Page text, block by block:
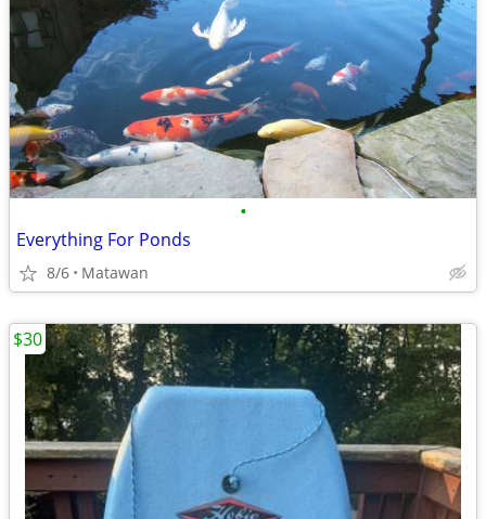
•
Everything For Ponds
8/6 Matawan
$30